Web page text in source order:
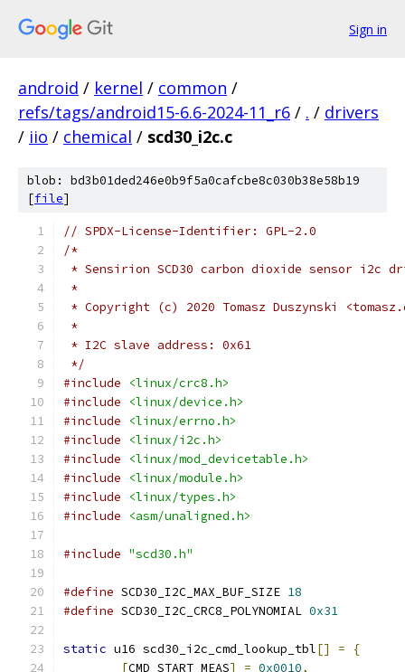
Sign in
android / kernel / common /
refs/tags/android15-6.6-2024-11_r6 / . / drivers
/ iio / chemical / scd30_i2c.c
blob: bd3b01ded246e0b9f5a0cafcbe8c030b38e58b19
[file]
// SPDX-License-Identifier: GPL-2.0
/*
* Sensirion SCD30 carbon dioxide sensor i2c
*
* Copyright (c) 2020 Tomasz Duszynski
*
* I2C slave address: 0x61
*/
#include
<linux/crc8.h>
#include
<linux/device.h>
#include
<linux/errno.h>
#include
<linux/i2c.h>
#include
<linux/mod_devicetable.h>
#include
<linux/module.h>
#include
<linux/types.h>
#include
<asm/unaligned.h>
#include "scd30.h"
#define SCD30_I2C_MAX_BUF_SIZE 18
#define SCD30_I2C_CRC8_POLYNOMIAL 0x31
static u16 scd30_i2c_cmd_lookup_tbl[] =
{
[CMD_START_MEAS] = 0x0010,